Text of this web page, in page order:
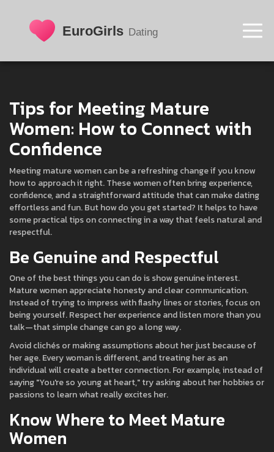
Tips for Meeting Mature
Women: How to Connect with
Confidence
Meeting mature women can be a refreshing change if you know
how to approach it right. These women often bring experience,
confidence, and a straightforward attitude that can make dating
effortless and fun. But how do you get started? It helps to have
some practical tips on connecting in a way that feels natural and
respectful.
Be Genuine and Respectful
One of the best things you can do is show genuine interest.
Mature women appreciate honesty and clear communication.
Instead of trying to impress with flashy lines or stories, focus on
being yourself. Respect her experience and listen more than you
talk—that simple change can go a long way.
Avoid clichés or making assumptions about her just because of
her age. Every woman is different, and treating her as an
individual will create a better connection. For example, instead of
saying "You're so young at heart," try asking about her hobbies or
passions to learn what really excites her.
Know Where to Meet Mature
Women